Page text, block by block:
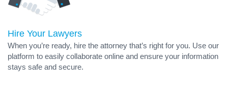
Hire Your Lawyers
When you’re ready, hire the attorney that’s right for you. Use our
platform to easily collaborate online and ensure your information
stays safe and secure.